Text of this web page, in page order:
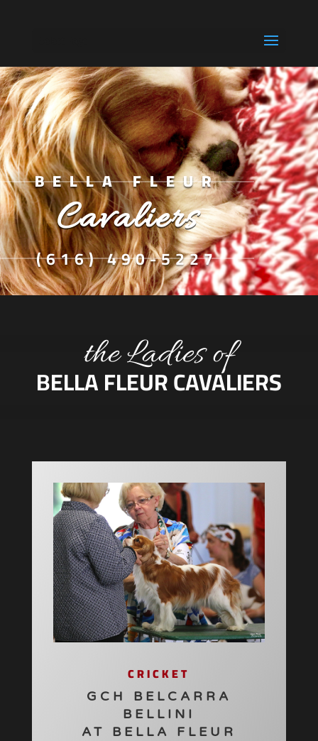
BELLA FLEUR
Cavaliers
(616) 490-5227
the Ladies of
BELLA FLEUR CAVALIERS
CRICKET
GCH BELCARRA
BELLINI
AT BELLA FLEUR